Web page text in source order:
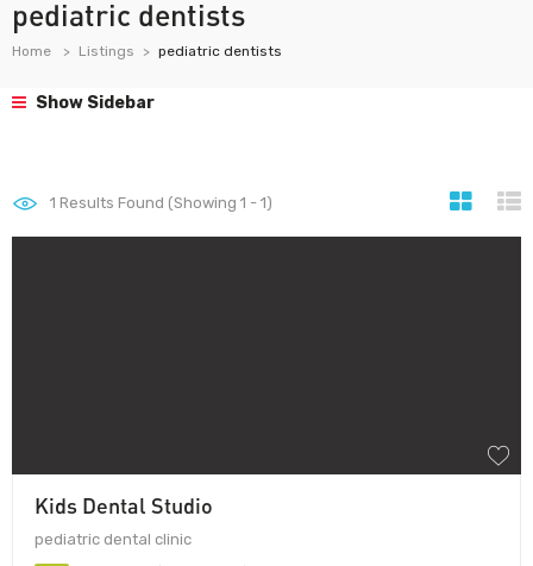
pediatric dentists
Home Listings pediatric dentists
Show Sidebar
1 Results Found (Showing 1 - 1)
Kids Dental Studio
pediatric dental clinic